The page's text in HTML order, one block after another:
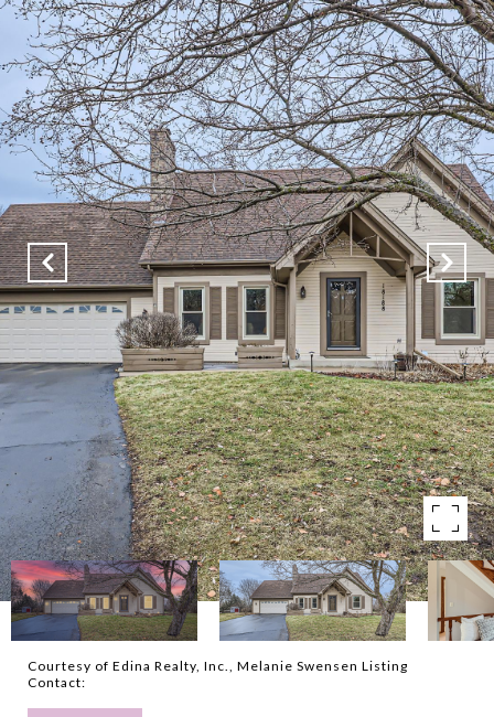
Courtesy of Edina Realty, Inc., Melanie Swensen Listing
Contact: